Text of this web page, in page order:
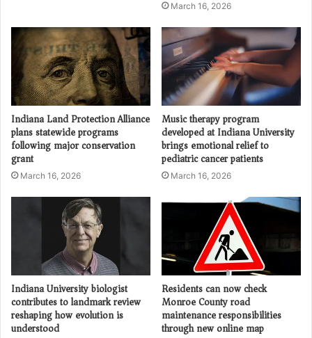
March 16, 2026
Indiana Land Protection Alliance
plans statewide programs
following major conservation
grant
March 16, 2026
Music therapy program
developed at Indiana University
brings emotional relief to
pediatric cancer patients
March 16, 2026
Indiana University biologist
contributes to landmark review
reshaping how evolution is
understood
Residents can now check
Monroe County road
maintenance responsibilities
through new online map